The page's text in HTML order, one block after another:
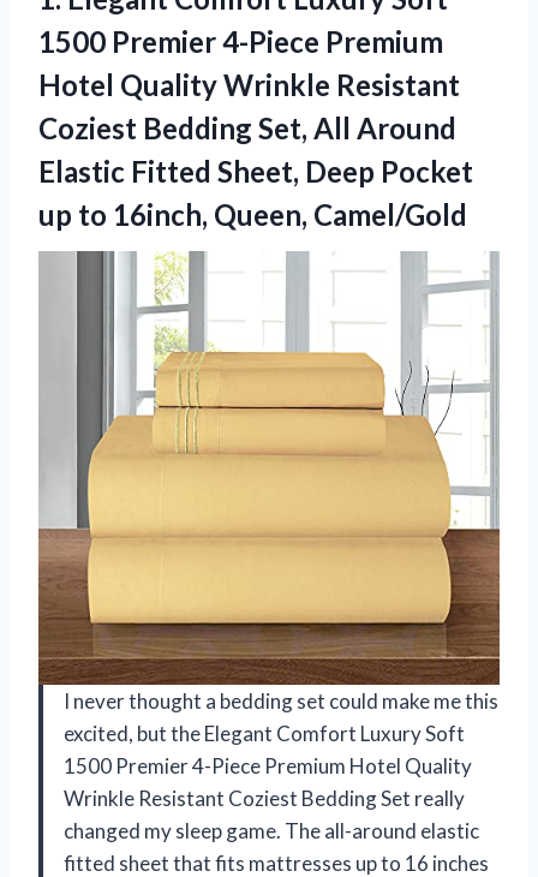
1500 Premier 4-Piece Premium
Hotel Quality Wrinkle Resistant
Coziest Bedding Set, All Around
Elastic Fitted Sheet, Deep Pocket
up to 16inch, Queen, Camel/Gold
I never thought a bedding set could make me this
excited, but the Elegant Comfort Luxury Soft
1500 Premier 4-Piece Premium Hotel Quality
Wrinkle Resistant Coziest Bedding Set really
changed my sleep game. The all-around elastic
fitted sheet that fits mattresses up to 16 inches